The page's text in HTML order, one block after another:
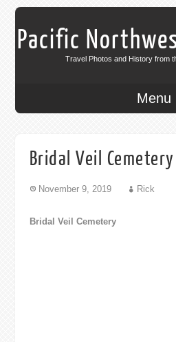
Pacific
Travel Photos and History from
Menu
Bridal Veil Cemetery
November 9, 2019 Rick
Bridal Veil Cemetery